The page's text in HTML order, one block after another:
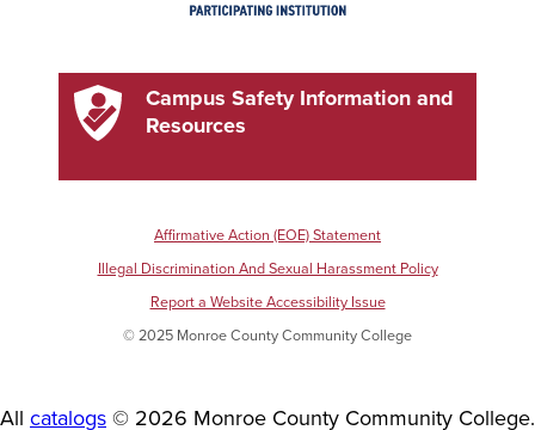
Campus Safety Information and
Resources
Affirmative Action (EOE) Statement
Illegal Discrimination And Sexual Harassment Policy
Report a Website Accessibility Issue
© 2025 Monroe County Community College
All catalogs © 2026 Monroe County Community College.